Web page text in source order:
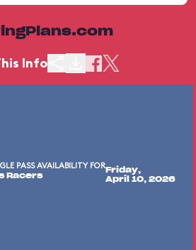
Info
PASS AVAILABILITY FOR
Racers
Friday,
April 10, 2026